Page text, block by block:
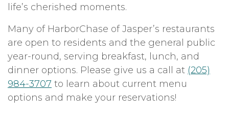
life’s cherished moments.
Many of HarborChase of Jasper’s restaurants
are open to residents and the general public
year-round, serving breakfast, lunch, and
dinner options. Please give us a call at (205)
984-3707 to learn about current menu
options and make your reservations!